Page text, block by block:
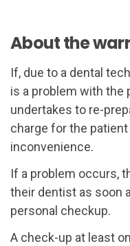
About the
If, due to a dental
is a problem with the
undertakes to re-
charge for the
inconvenience.
If a problem occurs,
their dentist as soon
personal checkup.
A check-up at least